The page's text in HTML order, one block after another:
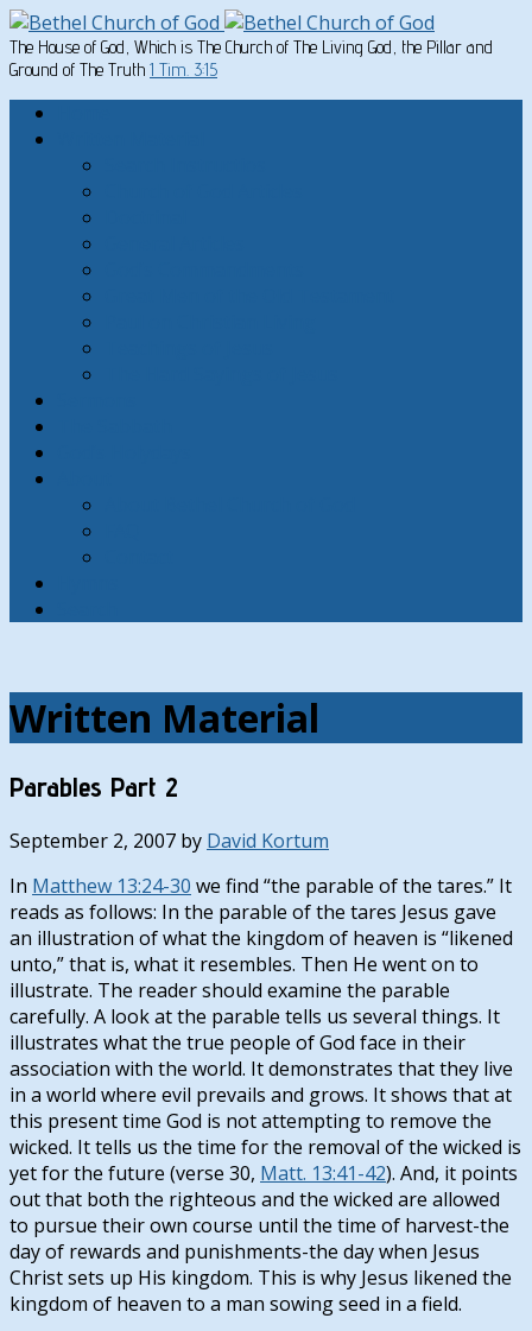
The House of God, Which is The Church of The Living God, the Pillar and
Ground of The Truth 1 Tim. 3:15
Written Material
Parables Part 2
September 2, 2007 by David Kortum
In Matthew 13:24-30 we find “the parable of the tares.” It
reads as follows: In the parable of the tares Jesus gave
an illustration of what the kingdom of heaven is “likened
unto,” that is, what it resembles. Then He went on to
illustrate. The reader should examine the parable
carefully. A look at the parable tells us several things. It
illustrates what the true people of God face in their
association with the world. It demonstrates that they live
in a world where evil prevails and grows. It shows that at
this present time God is not attempting to remove the
wicked. It tells us the time for the removal of the wicked is
yet for the future (verse 30, Matt. 13:41-42). And, it points
out that both the righteous and the wicked are allowed
to pursue their own course until the time of harvest-the
day of rewards and punishments-the day when Jesus
Christ sets up His kingdom. This is why Jesus likened the
kingdom of heaven to a man sowing seed in a field.